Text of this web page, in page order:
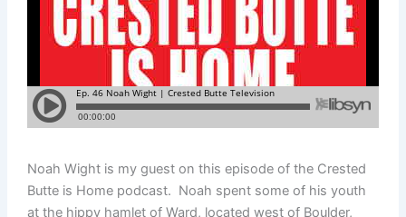
Noah Wight is my guest on this episode of the Crested
Butte is Home podcast. Noah spent some of his youth
at the hippy hamlet of Ward, located west of Boulder,